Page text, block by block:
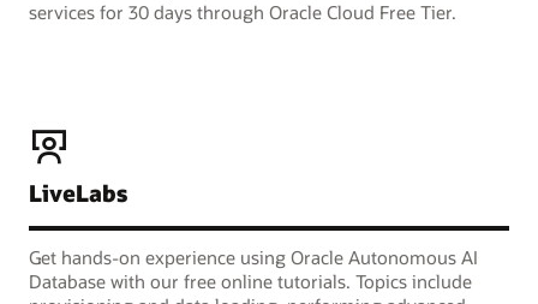
services for 30 days through Oracle Cloud Free Tier.
LiveLabs
Get hands-on experience using Oracle Autonomous AI
Database with our free online tutorials. Topics include